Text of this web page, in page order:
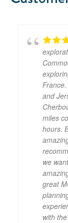
and
miles
hours.
we
great
with